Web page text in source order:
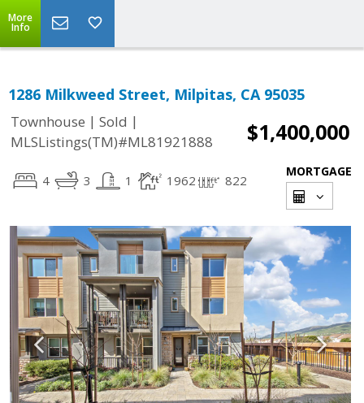
More
Info
1286 Milkweed Street, Milpitas, CA 95035
Townhouse | Sold |
MLSListings(TM)#ML81921888
$1,400,000
4 3 1 1962 822
MORTGAGE